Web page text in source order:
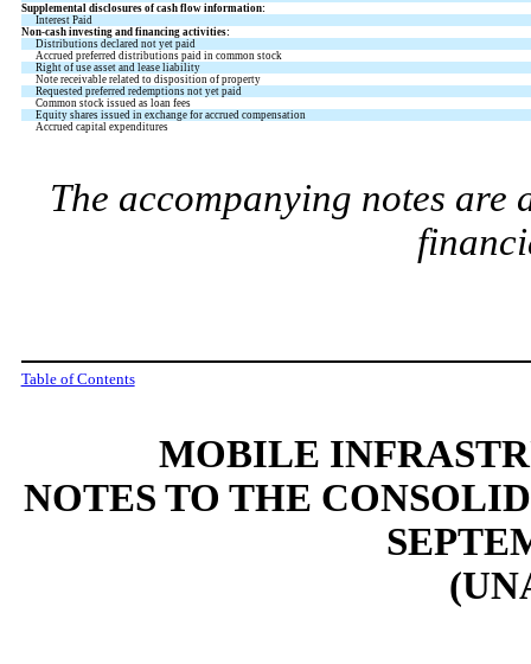
Supplemental disclosures of cash flow information:
Interest Paid
Non-cash investing and financing activities:
Distributions declared not yet paid
Accrued preferred distributions paid in common stock
Right of use asset and lease liability
Note receivable related to disposition of property
Requested preferred redemptions not yet paid
Common stock issued as loan fees
Equity shares issued in exchange for accrued compensation
Accrued capital expenditures
The accompanying notes
Table of Contents
MOBILE
NOTES TO THE